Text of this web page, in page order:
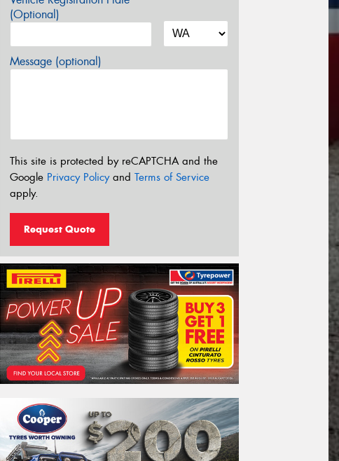
(Optional)
Message (optional)
This site is protected by reCAPTCHA and the
Google Privacy Policyand Terms of Service
apply.
Request Quote